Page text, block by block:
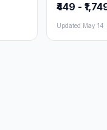
₹449 -
Updated May 14